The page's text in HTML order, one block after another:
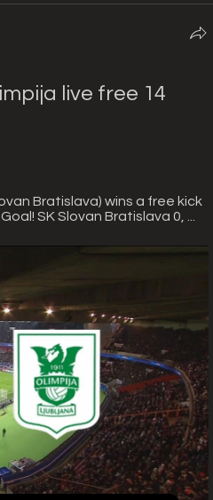
live free 14
Bratislava) wins a free kick
SK Slovan Bratislava 0, ...